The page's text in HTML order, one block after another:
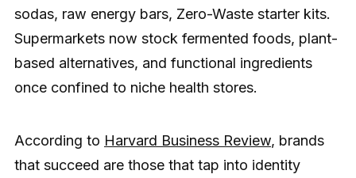
sodas, raw energy bars, Zero-Waste starter kits.
Supermarkets now stock fermented foods, plant-
based alternatives, and functional ingredients
once confined to niche health stores.
According to Harvard Business Review, brands
that succeed are those that tap into identity